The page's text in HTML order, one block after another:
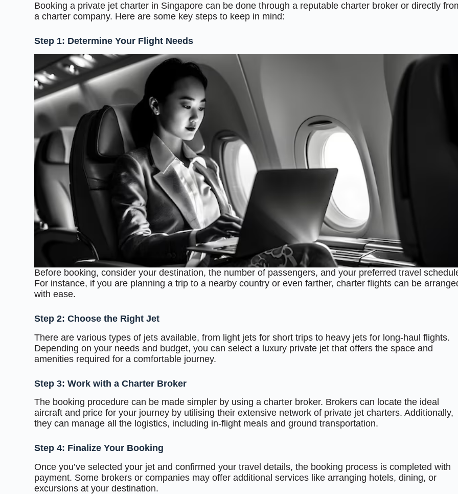
Booking a private jet charter in Singapore can be done through a reputable charter broker or directly
a charter company. Here are some key steps to keep in mind:
Step 1: Determine Your Flight Needs
Before booking, consider your destination, the number of passengers, and your preferred travel
For instance, if you are planning a trip to a nearby country or even farther, charter flights can be
with ease.
Step 2: Choose the Right Jet
There are various types of jets available, from light jets for short trips to heavy jets for long-haul flights.
Depending on your needs and budget, you can select a luxury private jet that offers the space and
amenities required for a comfortable journey.
Step 3: Work with a Charter Broker
The booking procedure can be made simpler by using a charter broker. Brokers can locate the ideal
aircraft and price for your journey by utilising their extensive network of private jet charters. Additionally,
they can manage all the logistics, including in-flight meals and ground transportation.
Step 4: Finalize Your Booking
Once you’ve selected your jet and confirmed your travel details, the booking process is completed with
payment. Some brokers or companies may offer additional services like arranging hotels, dining, or
excursions at your destination.